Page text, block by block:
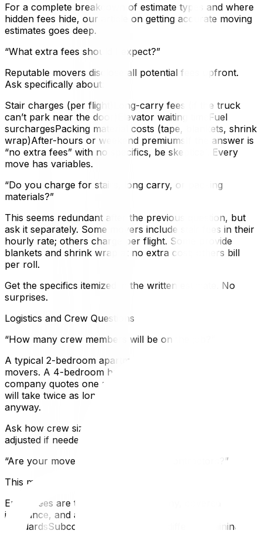
For a complete breakdown of estimate types and where
hidden fees hide, our article on getting accurate moving
estimates goes deep.
“What extra fees should I expect?”
Reputable movers disclose all potential fees upfront.
Ask specifically about:
Stair charges (per flight)Long-carry fees (if the truck
can’t park near the door)Elevator waiting timeFuel
surchargesPacking material costs (tape, blankets, shrink
wrap)After-hours or weekend premiumsIf the answer is
“no extra fees” with no specifics, be skeptical. Every
move has variables.
“Do you charge for stairs, long carry, or packing
materials?”
This seems redundant after the previous question, but
ask it separately. Some movers include stair fees in their
hourly rate; others charge per flight. Some provide
blankets and shrink wrap at no extra cost; others bill
per roll.
Get the specifics itemized in the written estimate. No
surprises.
Logistics and Crew Questions
“How many crew members will be on the job?”
A typical 2-bedroom apartment move needs 2–3
movers. A 4-bedroom house usually requires 3–4. If the
company quotes one person for a family home, the job
will take twice as long — and you’ll pay by the hour
anyway.
Ask how crew size is determined and whether it can be
adjusted if needed.
“Are your movers employees or subcontractors?”
This matters more than most people realize:
Employees are trained by the company, covered by its
insurance, and accountable to its
standardsSubcontractors may have different training,